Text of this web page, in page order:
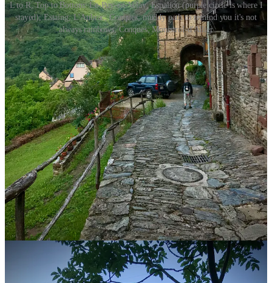
L to R, Top to Bottom: Le-Puy-en-Velay; Espalion (purple circle is where I
stayed); Estaing; L'Aubrac; Conques; muddy path to remind you it's not
always rainbows; Conques; Monistrol-d'Allier
🥾Ready to start planning your Camino?